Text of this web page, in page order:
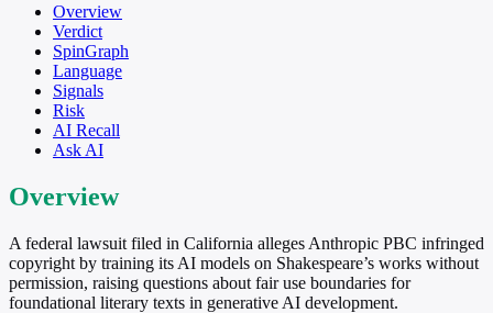
Overview
Verdict
SpinGraph
Language
Signals
Risk
AI Recall
Ask AI
Overview
A federal lawsuit filed in California alleges Anthropic PBC infringed
copyright by training its AI models on Shakespeare’s works without
permission, raising questions about fair use boundaries for
foundational literary texts in generative AI development.